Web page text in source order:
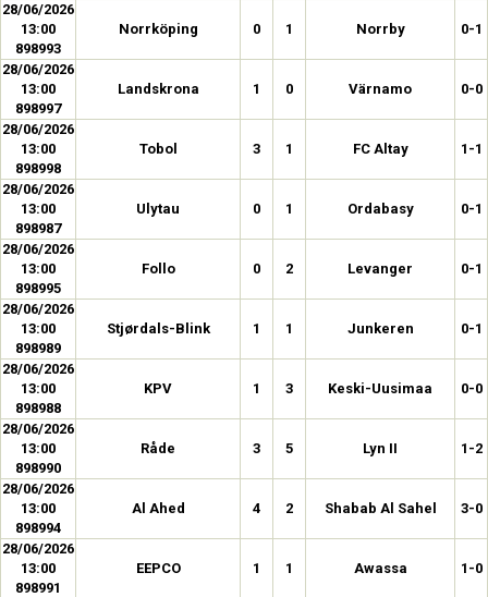
28/06/2026
13:00
898993
Norrköping 0 1 Norrby 0-1
28/06/2026
13:00
898997
Landskrona 1 0 Värnamo 0-0
28/06/2026
13:00
898998
Tobol 3 1 FC Altay 1-1
28/06/2026
13:00
898987
Ulytau 0 1 Ordabasy 0-1
28/06/2026
13:00
898995
Follo 0 2 Levanger 0-1
28/06/2026
13:00
898989
Stjørdals-Blink 1 1 Junkeren 0-1
28/06/2026
13:00
898988
KPV 1 3 Keski-Uusimaa 0-0
28/06/2026
13:00
898990
Råde 3 5 Lyn II 1-2
28/06/2026
13:00
898994
Al Ahed 4 2 Shabab Al Sahel 3-0
28/06/2026
13:00
898991
EEPCO 1 1 Awassa 1-0